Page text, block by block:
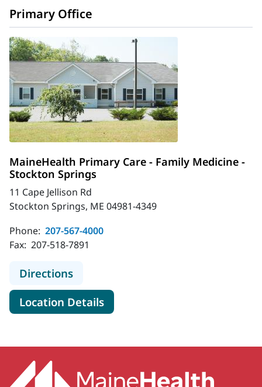
Primary Office
MaineHealth Primary Care - Family Medicine -
Stockton Springs
11 Cape Jellison Rd
Stockton Springs, ME 04981-4349
Phone: 207-567-4000
Fax: 207-518-7891
Directionsto MaineHealth Primary Care -
Location Detailsfor MaineHealth Primary